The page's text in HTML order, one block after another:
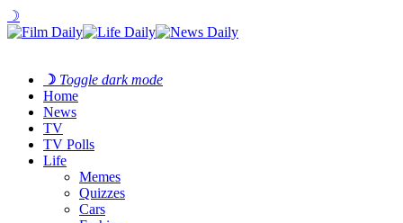
☽
☽ Toggle dark mode
Home
News
TV
TV Polls
Life
Memes
Quizzes
Cars